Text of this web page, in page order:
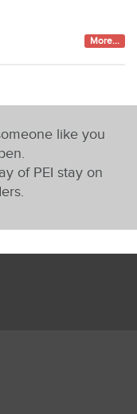
More...
like you
of PEI stay on